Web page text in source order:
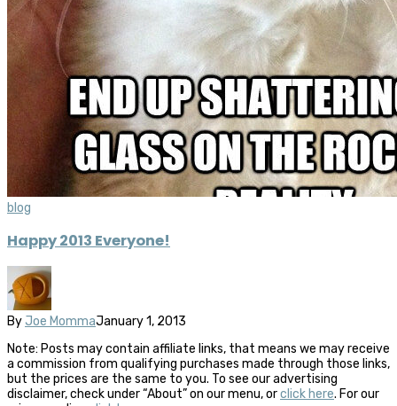
blog
Happy 2013 Everyone!
By Joe MommaJanuary 1, 2013
Note: Posts may contain affiliate links, that means we may receive
a commission from qualifying purchases made through those links,
but the prices are the same to you. To see our advertising
disclaimer, check under “About” on our menu, orclick here. For our